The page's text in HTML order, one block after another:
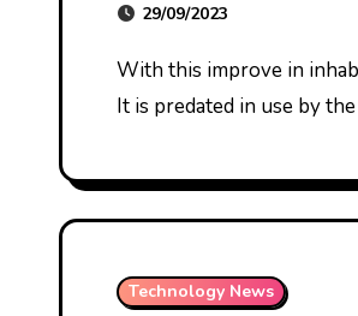
29/09/2023
With this improve in inhabitants and availability of labor came an increase in labor specialization.
It is predated in use by
Technology News